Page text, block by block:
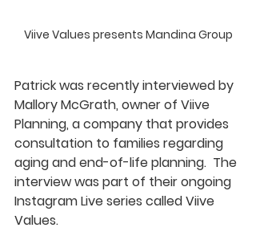
Viive Values presents Mandina Group
Patrick was recently interviewed by
Mallory McGrath, owner of Viive
Planning, a company that provides
consultation to families regarding
aging and end-of-life planning.  The
interview was part of their ongoing
Instagram Live series called Viive
Values.